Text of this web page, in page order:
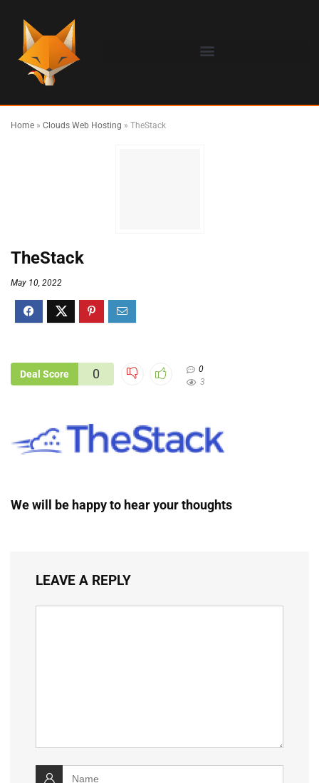
Home » Clouds Web Hosting » TheStack
TheStack
May 10, 2022
Deal Score 0
0
3
We will be happy to hear your thoughts
LEAVE A REPLY